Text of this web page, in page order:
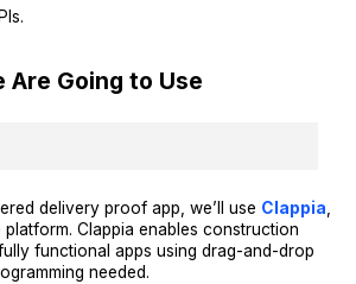
Are Going to Use
delivery proof app, we’ll use Clappia
Clappia enables construction
functional apps using drag-and-drop
needed.